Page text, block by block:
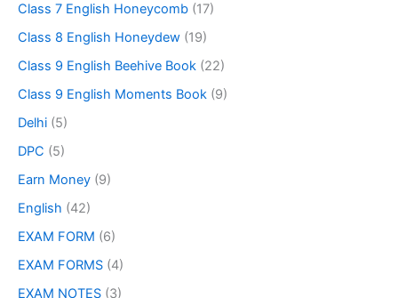
Class 7 English Honeycomb (17)
Class 8 English Honeydew (19)
Class 9 English Beehive Book (22)
Class 9 English Moments Book (9)
Delhi (5)
DPC (5)
Earn Money (9)
English (42)
EXAM FORM (6)
EXAM FORMS (4)
EXAM NOTES (3)